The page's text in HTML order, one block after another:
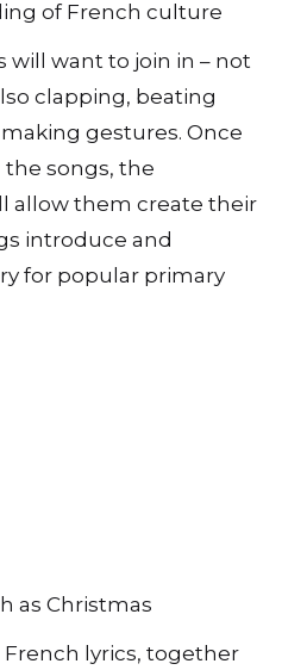
of French culture
will want to join in – not
clapping, beating
gestures. Once
songs, the
allow them create their
introduce and
for popular primary
as Christmas
lyrics, together